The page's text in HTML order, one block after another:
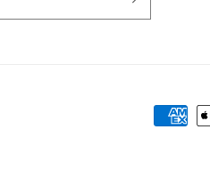
Payment